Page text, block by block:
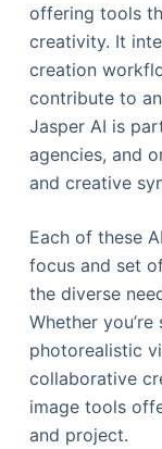
offering tools
creativity. It
creation
contribute to
Jasper AI is
agencies, and
and creative
Each of these
focus and set
the diverse
Whether
photorealistic
collaborative
image tools
and project.